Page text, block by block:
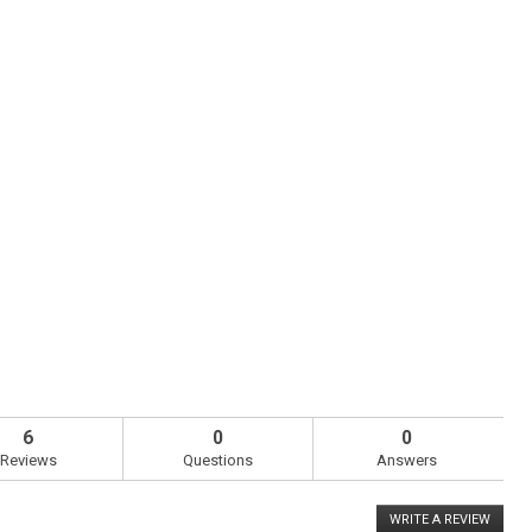
6
Reviews
0
Questions
0
Answers
WRITE A REVIEW